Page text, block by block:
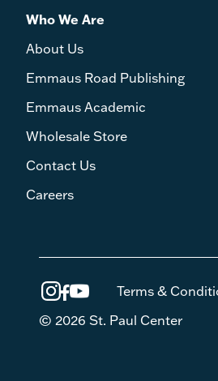
Who We Are
About Us
Emmaus Road Publishing
Emmaus Academic
Wholesale Store
Contact Us
Careers
Terms &
© 2026 St. Paul Center